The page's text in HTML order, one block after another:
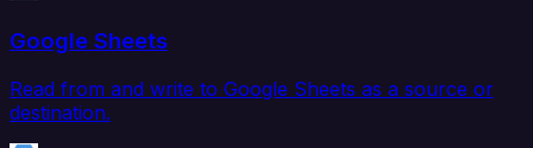
Google Sheets
Read from and write to Google Sheets as a source or
destination.